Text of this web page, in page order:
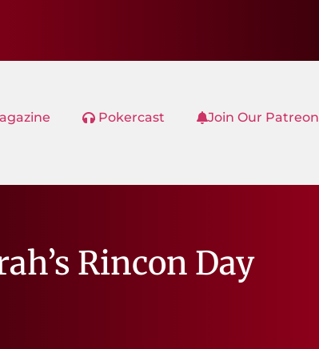
Pokercast Join Our Patreon
Rincon Day